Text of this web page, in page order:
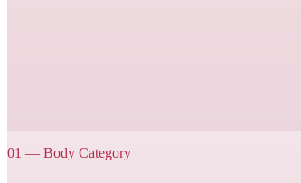
01 — Body Category